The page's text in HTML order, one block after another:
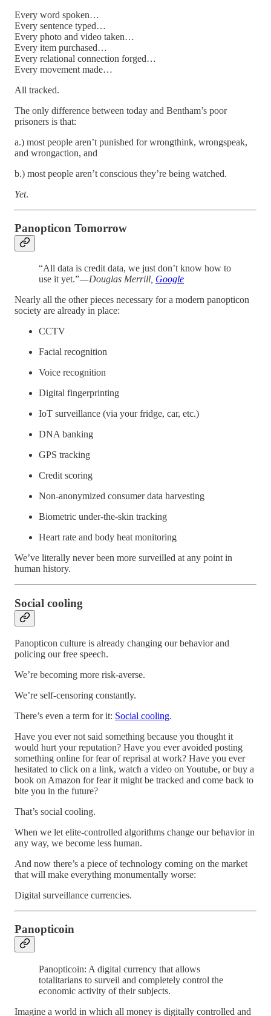
Every word spoken…
Every sentence typed…
Every photo and video taken…
Every item purchased…
Every relational connection forged…
Every movement made…
All tracked.
The only difference between today and Bentham’s poor
prisoners is that:
a.) most people aren’t punished for wrongthink, wrongspeak,
and wrongaction, and
b.) most people aren’t conscious they’re being watched.
Yet.
Panopticon Tomorrow
“All data is credit data, we just don’t know how to
use it yet.”— Douglas Merrill, Google
Nearly all the other pieces necessary for a modern panopticon
society are already in place:
CCTV
Facial recognition
Voice recognition
Digital fingerprinting
IoT surveillance (via your fridge, car, etc.)
DNA banking
GPS tracking
Credit scoring
Non-anonymized consumer data harvesting
Biometric under-the-skin tracking
Heart rate and body heat monitoring
We’ve literally never been more surveilled at any point in
human history.
Social cooling
Panopticon culture is already changing our behavior and
policing our free speech.
We’re becoming more risk-averse.
We’re self-censoring constantly.
There’s even a term for it: Social cooling.
Have you ever not said something because you thought it
would hurt your reputation? Have you ever avoided posting
something online for fear of reprisal at work? Have you ever
hesitated to click on a link, watch a video on Youtube, or buy a
book on Amazon for fear it might be tracked and come back to
bite you in the future?
That’s social cooling.
When we let elite-controlled algorithms change our behavior in
any way, we become less human.
And now there’s a piece of technology coming on the market
that will make everything monumentally worse:
Digital surveillance currencies.
Panopticoin
Panopticoin: A digital currency that allows
totalitarians to surveil and completely control the
economic activity of their subjects.
Imagine a world in which all money is digitally controlled and